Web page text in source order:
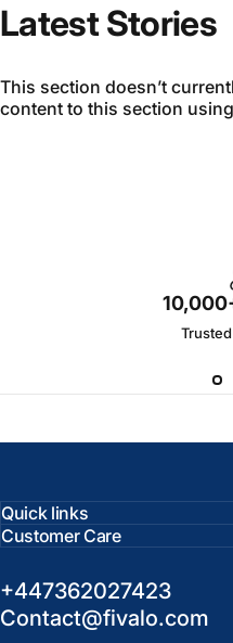
Latest Stories
This section doesn’t
content to this section
Quick links
Customer Care
+447362027423
Contact@fivalo.com